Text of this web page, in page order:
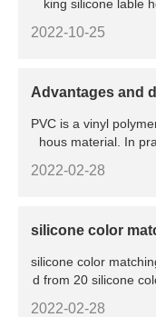
king silicone lable
2022-10-25
Advantages and
PVC is a vinyl
hous material. In
2022-02-28
silicone color
silicone color
d from 20 silicone
2022-02-28